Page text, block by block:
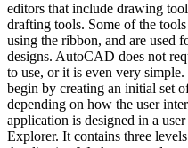
editors that include drawing
drafting tools. Some of the
using the ribbon, and are used
designs. AutoCAD does not
to use, or it is even very
begin by creating an initial set
depending on how the user
application is designed in a
Explorer. It contains three